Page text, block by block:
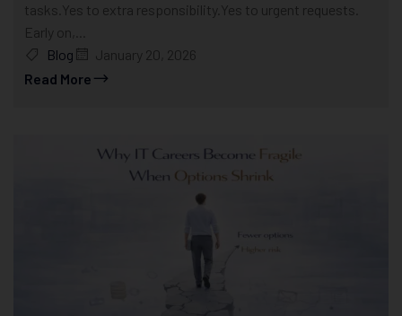
tasks.Yes to extra responsibility.Yes to urgent requests.
Early on,...
Blog
January 20, 2026
Read More